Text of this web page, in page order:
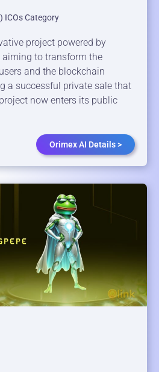
ICOs Category
project powered by
to transform the
and the blockchain
a successful private sale that
now enters its public
Orimex AI Details >